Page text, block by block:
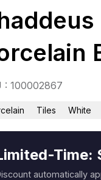
: 100002867
Tiles White
Time:
automatically